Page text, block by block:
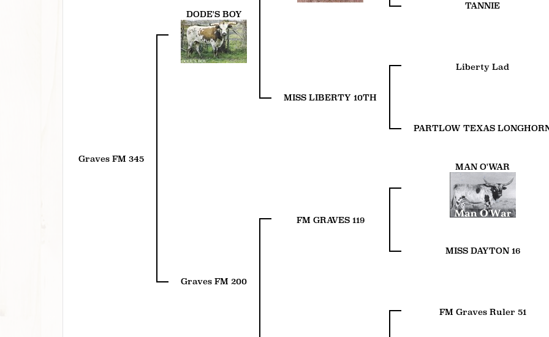
Graves FM 345
DODE'S BOY
TANNIE
MISS LIBERTY 10TH
Liberty Lad
PARTLOW TEXAS
Graves FM 200
FM GRAVES 119
MAN O'WAR
MISS DAYTON 16
FM Graves Ruler 51